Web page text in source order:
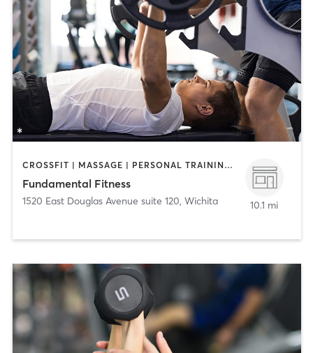
CROSSFIT | MASSAGE | PERSONAL TRAINING | STRENGTH TRAINING
Fundamental Fitness
1520 East Douglas Avenue suite 120, Wichita 10.1 mi